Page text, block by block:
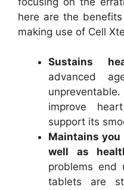
here are the
making use of Cell
Sustains
advanced
improve
support its
Maintains you
well as
problems end
tablets are